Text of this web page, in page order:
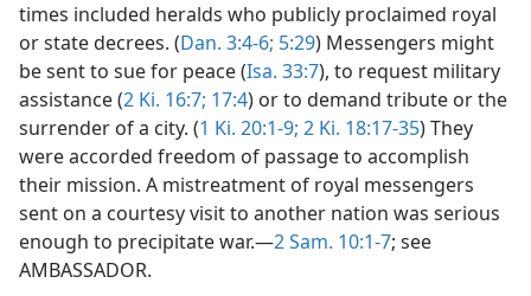
times included heralds who publicly proclaimed royal
or state decrees. (Dan. 3:4-6; 5:29) Messengers might
be sent to sue for peace (Isa. 33:7), to request military
assistance (2 Ki. 16:7; 17:4) or to demand tribute or the
surrender of a city. (1 Ki. 20:1-9; 2 Ki. 18:17-35) They
were accorded freedom of passage to accomplish
their mission. A mistreatment of royal messengers
sent on a courtesy visit to another nation was serious
enough to precipitate war.—2 Sam. 10:1-7; see
AMBASSADOR.